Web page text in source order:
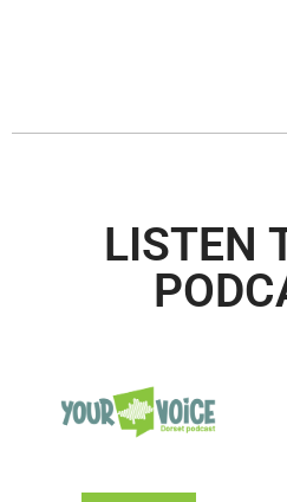
LISTEN